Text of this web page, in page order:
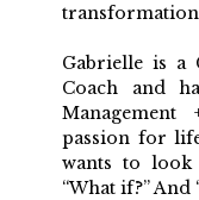
Gabrielle is a
Coach and
passion for
wants to look
“What if?” And